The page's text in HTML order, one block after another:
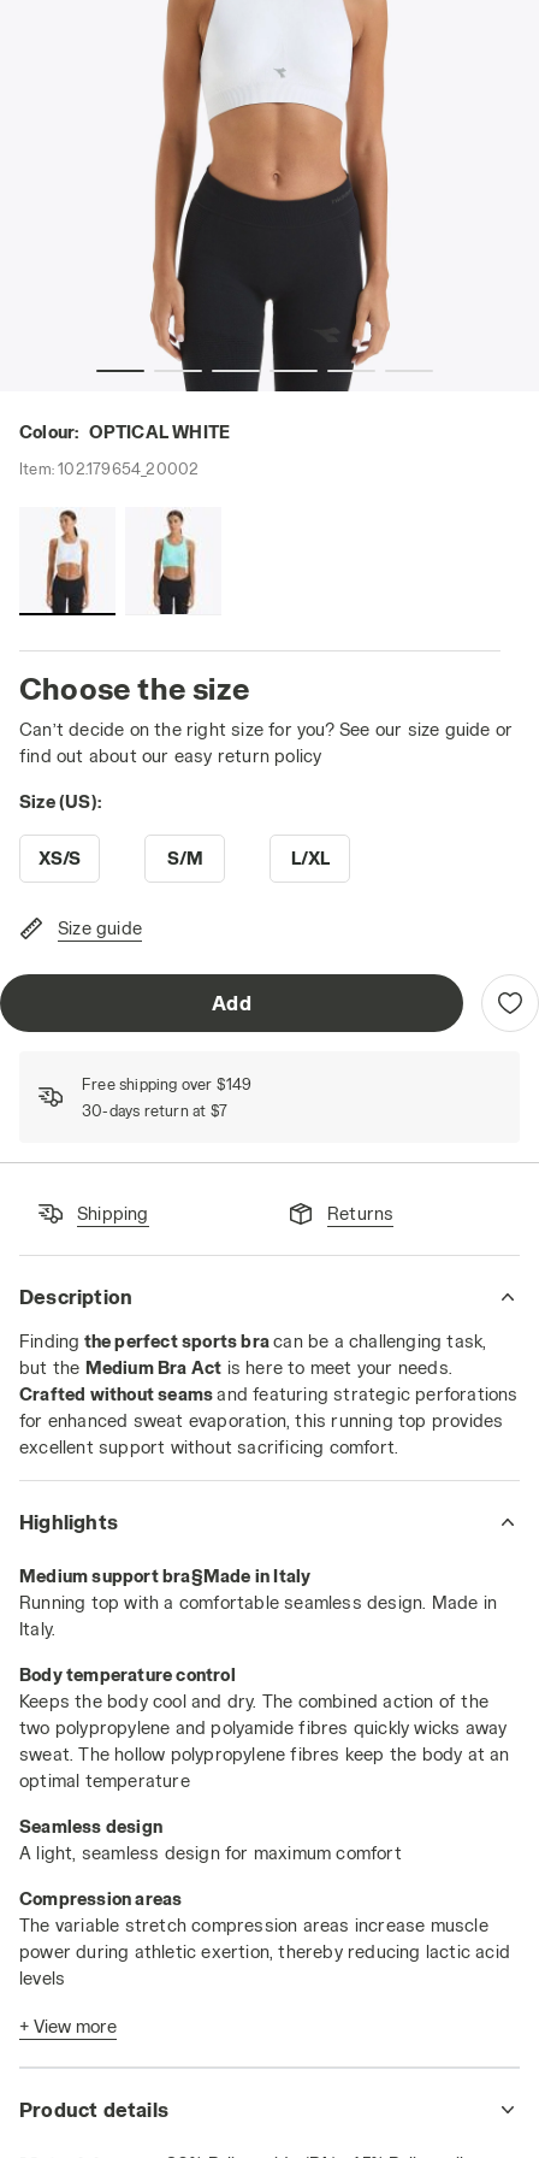
Colour: OPTICAL WHITE
Item:102.179654_20002
Choose the size
Can’t decide on the right size for you? See our size guide or
find out about our easy return policy
Size (US):
XS/S S/M L/XL
Size guide
Add
Free shipping over $149
30-days return at $7
Shipping Returns
Description
Finding the perfect sports bracan be a challenging task,
but the Medium Bra Act is here to meet your needs.
Crafted without seamsand featuring strategic perforations
for enhanced sweat evaporation, this running top provides
excellent support without sacrificing comfort.
Highlights
Medium support bra§Made in Italy
Running top with a comfortable seamless design. Made in
Italy.
Body temperature control
Keeps the body cool and dry. The combined action of the
two polypropylene and polyamide fibres quickly wicks away
sweat. The hollow polypropylene fibres keep the body at an
optimal temperature
Seamless design
A light, seamless design for maximum comfort
Compression areas
The variable stretch compression areas increase muscle
power during athletic exertion, thereby reducing lactic acid
levels
Antibacterial and anti-odour action
+ View more
Product details